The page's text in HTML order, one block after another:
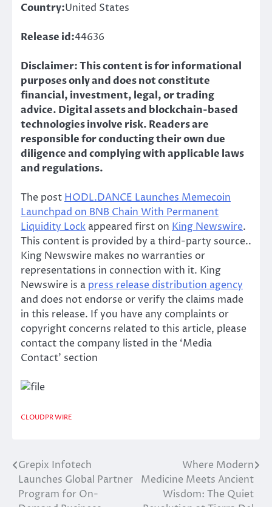
Country:United States
Release id:44636
Disclaimer: This content is for informational
purposes only and does not constitute
financial, investment, legal, or trading
advice. Digital assets and blockchain-based
technologies involve risk. Readers are
responsible for conducting their own due
diligence and complying with applicable laws
and regulations.
The post HODL.DANCE Launches Memecoin
Launchpad on BNB Chain With Permanent
Liquidity Lock appeared first on King Newswire.
This content is provided by a third-party source..
King Newswire makes no warranties or
representations in connection with it. King
Newswire is a press release distribution agency
and does not endorse or verify the claims made
in this release. If you have any complaints or
copyright concerns related to this article, please
contact the company listed in the ‘Media
Contact’ section
CLOUDPR WIRE
Post
navigation
Grepix Infotech
Launches Global Partner
Program for On-
Where Modern
Medicine Meets Ancient
Wisdom: The Quiet